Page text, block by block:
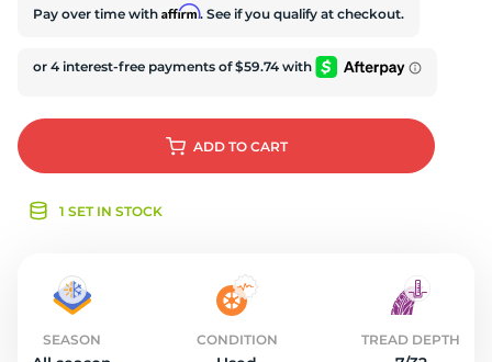
Pay over time with Affirm. See if you qualify at checkout.
ADD TO CART
1 SET IN STOCK
SEASON CONDITION TREAD DEPTH